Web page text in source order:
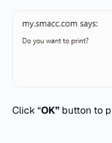
Click “OK” button to